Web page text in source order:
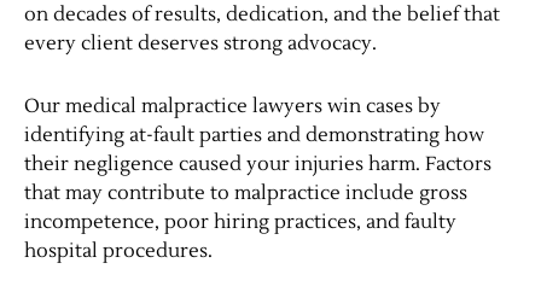
on decades of results, dedication, and the belief that
every client deserves strong advocacy.
Our medical malpractice lawyers win cases by
identifying at-fault parties and demonstrating how
their negligence caused your injuries harm. Factors
that may contribute to malpractice include gross
incompetence, poor hiring practices, and faulty
hospital procedures.